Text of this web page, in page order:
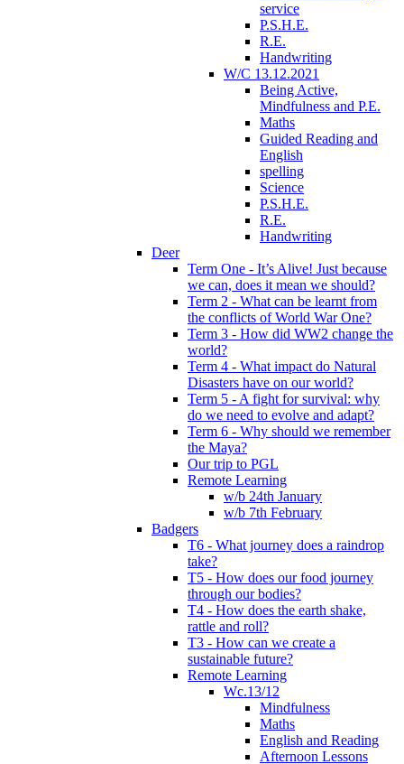
service
P.S.H.E.
R.E.
Handwriting
W/C 13.12.2021
Being Active,
Mindfulness and P.E.
Maths
Guided Reading and
English
spelling
Science
P.S.H.E.
R.E.
Handwriting
Deer
Term One - It’s Alive! Just because
we can, does it mean we should?
Term 2 - What can be learnt from
the conflicts of World War One?
Term 3 - How did WW2 change the
world?
Term 4 - What impact do Natural
Disasters have on our world?
Term 5 - A fight for survival: why
do we need to evolve and adapt?
Term 6 - Why should we remember
the Maya?
Our trip to PGL
Remote Learning
w/b 24th January
w/b 7th February
Badgers
T6 - What journey does a raindrop
take?
T5 - How does our food journey
through our bodies?
T4 - How does the earth shake,
rattle and roll?
T3 - How can we create a
sustainable future?
Remote Learning
Wc.13/12
Mindfulness
Maths
English and Reading
Afternoon Lessons